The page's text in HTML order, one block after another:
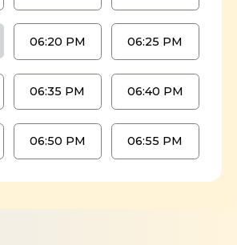
06:20 PM 06:25 PM
06:35 PM 06:40 PM
06:50 PM 06:55 PM